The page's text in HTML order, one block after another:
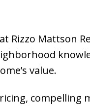
Rizzo Mattson
value.
compelling